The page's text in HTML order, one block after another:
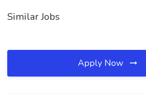
Similar Jobs
Apply Now